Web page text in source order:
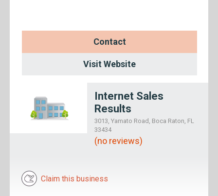
Contact
Visit Website
Internet Sales
Results
3013, Yamato Road, Boca Raton, FL
33434
(no reviews)
Claim this business